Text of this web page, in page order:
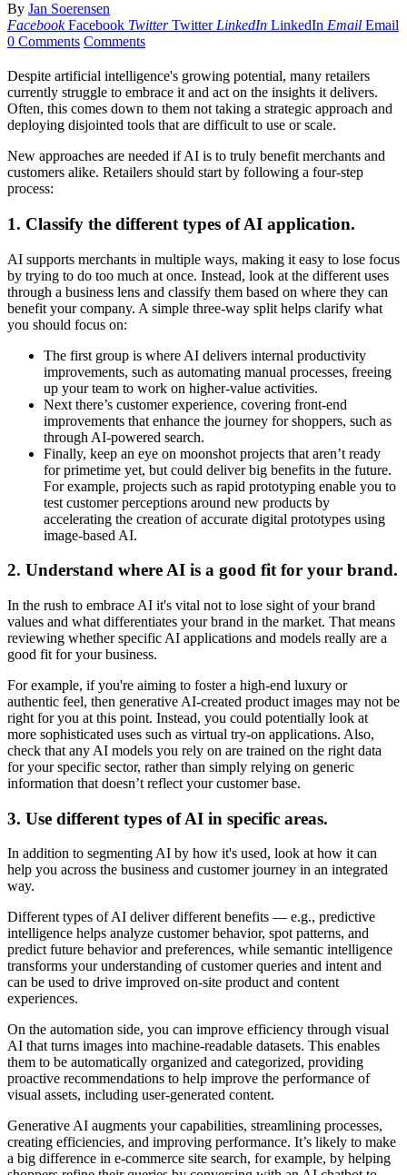
By Jan Soerensen
Facebook Facebook Twitter Twitter LinkedIn LinkedIn Email Email
0 Comments Comments
Despite artificial intelligence's growing potential, many retailers
currently struggle to embrace it and act on the insights it delivers.
Often, this comes down to them not taking a strategic approach and
deploying disjointed tools that are difficult to use or scale.
New approaches are needed if AI is to truly benefit merchants and
customers alike. Retailers should start by following a four-step
process:
1. Classify the different types of AI application.
AI supports merchants in multiple ways, making it easy to lose focus
by trying to do too much at once. Instead, look at the different uses
through a business lens and classify them based on where they can
benefit your company. A simple three-way split helps clarify what
you should focus on:
The first group is where AI delivers internal productivity
improvements, such as automating manual processes, freeing
up your team to work on higher-value activities.
Next there’s customer experience, covering front-end
improvements that enhance the journey for shoppers, such as
through AI-powered search.
Finally, keep an eye on moonshot projects that aren’t ready
for primetime yet, but could deliver big benefits in the future.
For example, projects such as rapid prototyping enable you to
test customer perceptions around new products by
accelerating the creation of accurate digital prototypes using
image-based AI.
2. Understand where AI is a good fit for your brand.
In the rush to embrace AI it's vital not to lose sight of your brand
values and what differentiates your brand in the market. That means
reviewing whether specific AI applications and models really are a
good fit for your business.
For example, if you're aiming to foster a high-end luxury or
authentic feel, then generative AI-created product images may not be
right for you at this point. Instead, you could potentially look at
more sophisticated uses such as virtual try-on applications. Also,
check that any AI models you rely on are trained on the right data
for your specific sector, rather than simply relying on generic
information that doesn’t reflect your customer base.
3. Use different types of AI in specific areas.
In addition to segmenting AI by how it's used, look at how it can
help you across the business and customer journey in an integrated
way.
Different types of AI deliver different benefits — e.g., predictive
intelligence helps analyze customer behavior, spot patterns, and
predict future behavior and preferences, while semantic intelligence
transforms your understanding of customer queries and intent and
can be used to drive improved on-site product and content
experiences.
On the automation side, you can improve efficiency through visual
AI that turns images into machine-readable datasets. This enables
them to be automatically organized and categorized, providing
proactive recommendations to help improve the performance of
visual assets, including user-generated content.
Generative AI augments your capabilities, streamlining processes,
creating efficiencies, and improving performance. It’s likely to make
a big difference in e-commerce site search, for example, by helping